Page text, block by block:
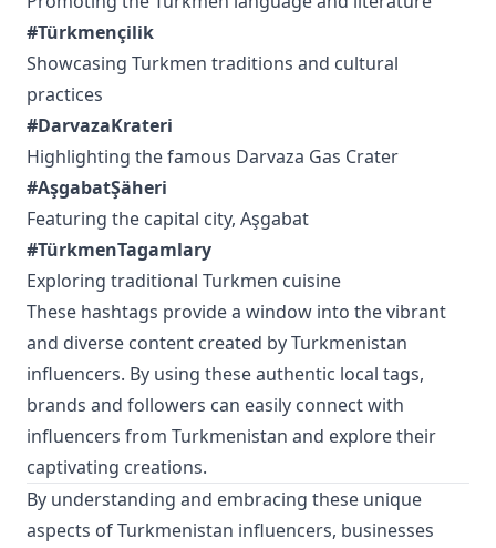
#Türkmençilik
Showcasing Turkmen traditions and cultural
practices
#DarvazaKrateri
Highlighting the famous Darvaza Gas Crater
#AşgabatŞäheri
Featuring the capital city, Aşgabat
#TürkmenTagamlary
Exploring traditional Turkmen cuisine
These hashtags provide a window into the vibrant
and diverse content created by Turkmenistan
influencers. By using these authentic local tags,
brands and followers can easily connect with
influencers from Turkmenistan and explore their
captivating creations.
By understanding and embracing these unique
aspects of Turkmenistan influencers, businesses